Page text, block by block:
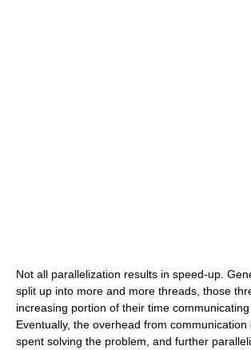
Not all parallelization results in speed-up.
split up into more and more threads, those
increasing portion of their time
Eventually, the overhead from
spent solving the problem, and further